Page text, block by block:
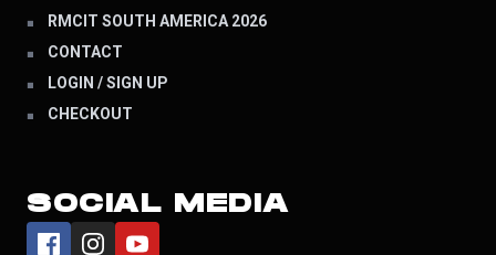
RMCIT SOUTH AMERICA 2026
CONTACT
LOGIN / SIGN UP
CHECKOUT
SOCIAL MEDIA